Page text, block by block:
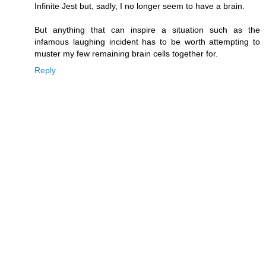
Infinite Jest but, sadly, I no longer seem to have a brain.
But anything that can inspire a situation such as the
infamous laughing incident has to be worth attempting to
muster my few remaining brain cells together for.
Reply